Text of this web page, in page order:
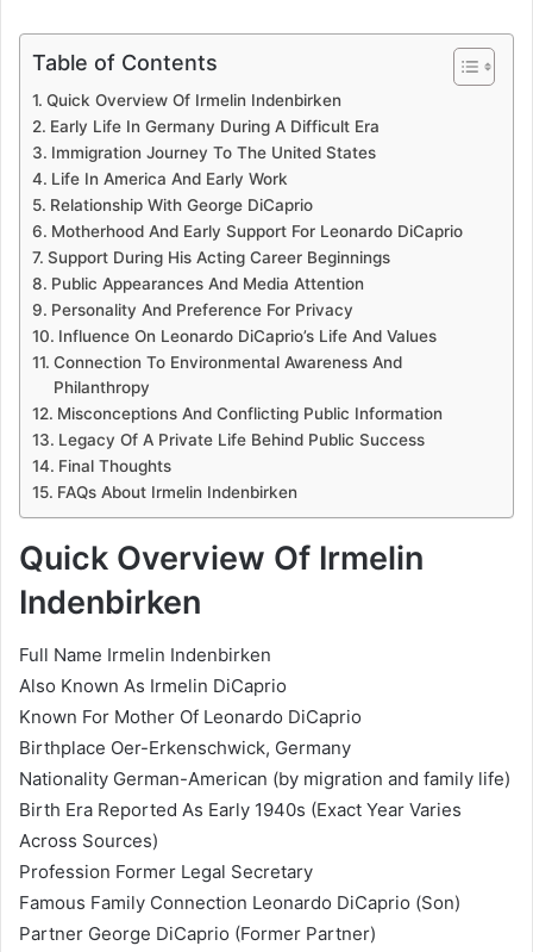
Table of Contents
Quick Overview Of Irmelin Indenbirken
Early Life In Germany During A Difficult Era
Immigration Journey To The United States
Life In America And Early Work
Relationship With George DiCaprio
Motherhood And Early Support For Leonardo DiCaprio
Support During His Acting Career Beginnings
Public Appearances And Media Attention
Personality And Preference For Privacy
Influence On Leonardo DiCaprio’s Life And Values
Connection To Environmental Awareness And
Philanthropy
Misconceptions And Conflicting Public Information
Legacy Of A Private Life Behind Public Success
Final Thoughts
FAQs About Irmelin Indenbirken
Quick Overview Of Irmelin
Indenbirken
Full Name Irmelin Indenbirken
Also Known As Irmelin DiCaprio
Known For Mother Of Leonardo DiCaprio
Birthplace Oer-Erkenschwick, Germany
Nationality German-American (by migration and family life)
Birth Era Reported As Early 1940s (Exact Year Varies
Across Sources)
Profession Former Legal Secretary
Famous Family Connection Leonardo DiCaprio (Son)
Partner George DiCaprio (Former Partner)